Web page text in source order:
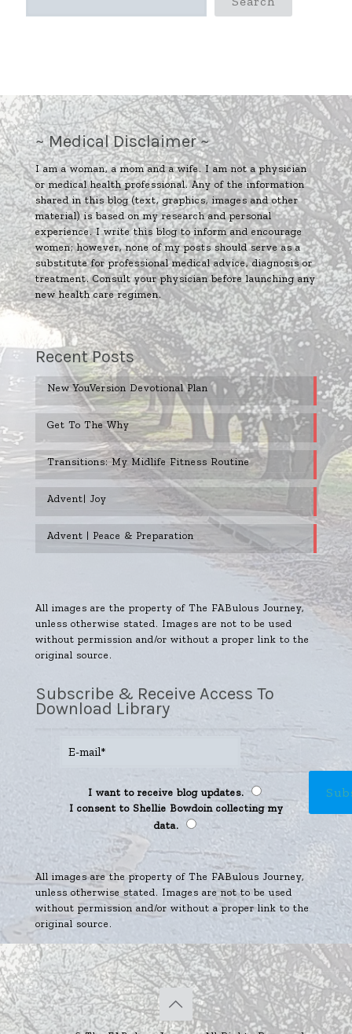
~ Medical Disclaimer ~
I am a woman, a mom and a wife. I am not a physician
or medical health professional. Any of the information
shared in this blog (text, graphics, images and other
material) is based on my research and personal
experience. I write this blog to inform and encourage
women; however, none of my posts should serve as a
substitute for professional medical advice, diagnosis or
treatment. Consult your physician before launching any
new health care regimen.
Recent Posts
New YouVersion Devotional Plan
Get To The Why
Transitions: My Midlife Fitness Routine
Advent| Joy
Advent | Peace & Preparation
All images are the property of The FABulous Journey,
unless otherwise stated. Images are not to be used
without permission and/or without a proper link to the
original source.
Subscribe & Receive Access To
Download Library
I want to receive blog updates.
I consent to Shellie Bowdoin collecting my
data.
All images are the property of The FABulous Journey,
unless otherwise stated. Images are not to be used
without permission and/or without a proper link to the
original source.